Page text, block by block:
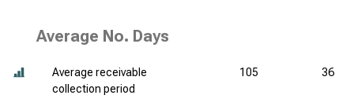
Average No. Days
Average receivable
collection period
105 36